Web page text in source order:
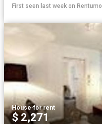
First seen last week on Rentumo
House·for rent
$ 2,271